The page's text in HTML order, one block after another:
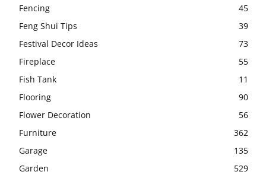
Fencing
45
Feng Shui Tips
39
Festival Decor Ideas
73
Fireplace
55
Fish Tank
11
Flooring
90
Flower Decoration
56
Furniture
362
Garage
135
Garden
529